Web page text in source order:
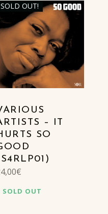
SOLD OUT!
– IT
SO
€
SOLD OUT